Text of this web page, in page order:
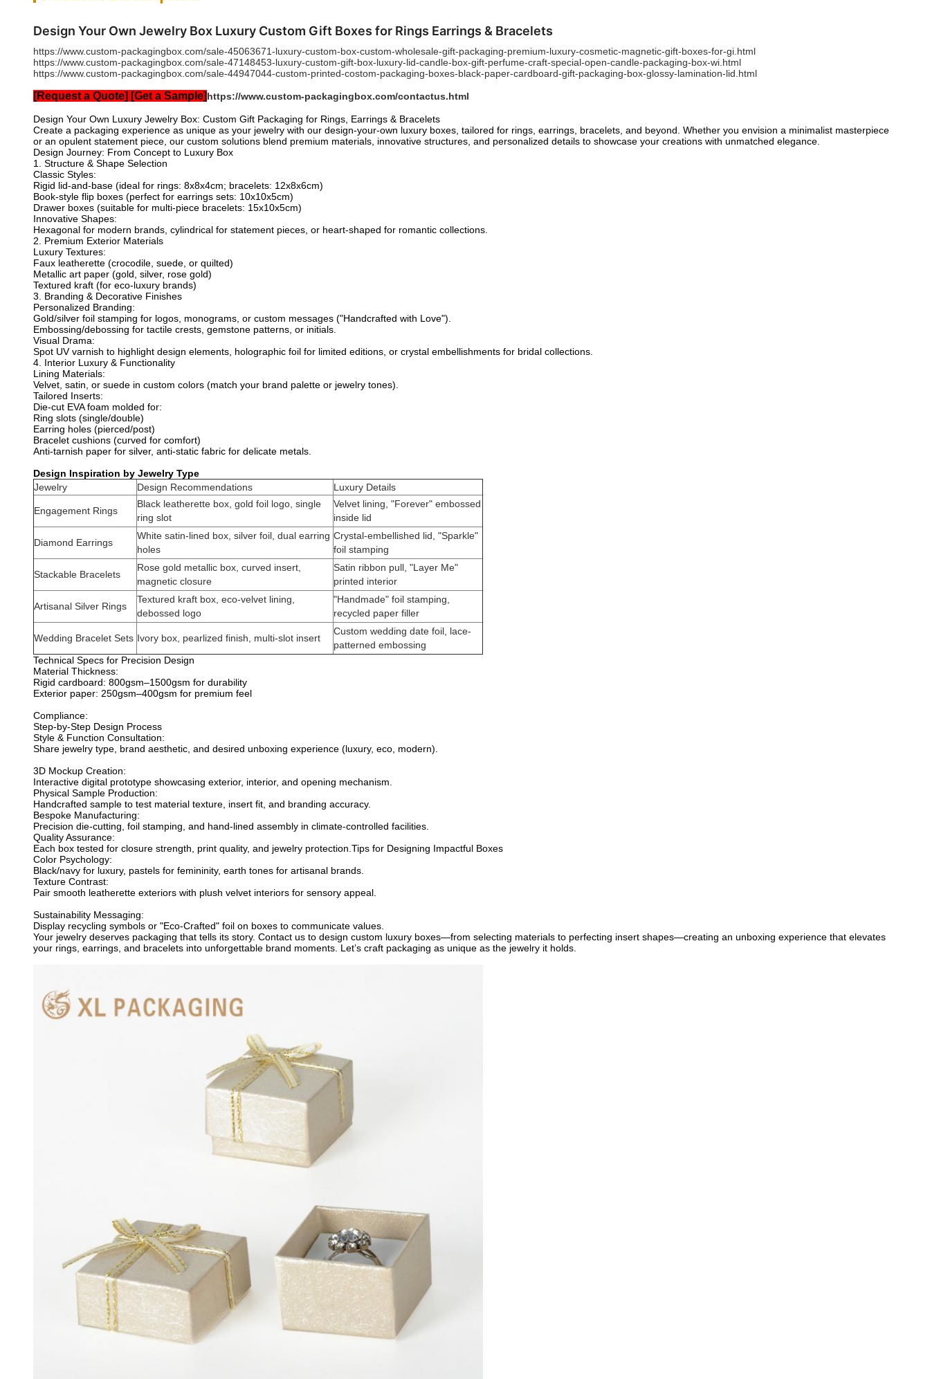
Design Your Own Jewelry Box Luxury Custom Gift Boxes for Rings Earrings & Bracelets
https://www.custom-packagingbox.com/sale-45063671-luxury-custom-box-custom-wholesale-gift-packaging-premium-luxury-cosmetic-magnetic-gift-boxes-for-gi.html
https://www.custom-packagingbox.com/sale-47148453-luxury-custom-gift-box-luxury-lid-candle-box-gift-perfume-craft-special-open-candle-packaging-box-wi.html
https://www.custom-packagingbox.com/sale-44947044-custom-printed-costom-packaging-boxes-black-paper-cardboard-gift-packaging-box-glossy-lamination-lid.html
[Request a Quote] [Get a Sample]https://www.custom-packagingbox.com/contactus.html
Design Your Own Luxury Jewelry Box: Custom Gift Packaging for Rings, Earrings & Bracelets
Create a packaging experience as unique as your jewelry with our design-your-own luxury boxes, tailored for rings, earrings, bracelets, and beyond. Whether you envision a minimalist masterpiece
or an opulent statement piece, our custom solutions blend premium materials, innovative structures, and personalized details to showcase your creations with unmatched elegance.
Design Journey: From Concept to Luxury Box
1. Structure & Shape Selection
Classic Styles:
Rigid lid-and-base (ideal for rings: 8x8x4cm; bracelets: 12x8x6cm)
Book-style flip boxes (perfect for earrings sets: 10x10x5cm)
Drawer boxes (suitable for multi-piece bracelets: 15x10x5cm)
Innovative Shapes:
Hexagonal for modern brands, cylindrical for statement pieces, or heart-shaped for romantic collections.
2. Premium Exterior Materials
Luxury Textures:
Faux leatherette (crocodile, suede, or quilted)
Metallic art paper (gold, silver, rose gold)
Textured kraft (for eco-luxury brands)
3. Branding & Decorative Finishes
Personalized Branding:
Gold/silver foil stamping for logos, monograms, or custom messages ("Handcrafted with Love").
Embossing/debossing for tactile crests, gemstone patterns, or initials.
Visual Drama:
Spot UV varnish to highlight design elements, holographic foil for limited editions, or crystal embellishments for bridal collections.
4. Interior Luxury & Functionality
Lining Materials:
Velvet, satin, or suede in custom colors (match your brand palette or jewelry tones).
Tailored Inserts:
Die-cut EVA foam molded for:
Ring slots (single/double)
Earring holes (pierced/post)
Bracelet cushions (curved for comfort)
Anti-tarnish paper for silver, anti-static fabric for delicate metals.
Design Inspiration by Jewelry Type
Jewelry
Design Recommendations Luxury Details
Engagement Rings
Black leatherette box, gold foil logo, single
ring slot
Velvet lining, "Forever" embossed
inside lid
Diamond Earrings
White satin-lined box, silver foil, dual earring
holes
Crystal-embellished lid, "Sparkle"
foil stamping
Stackable Bracelets
Rose gold metallic box, curved insert,
magnetic closure
Satin ribbon pull, "Layer Me"
printed interior
Artisanal Silver Rings
Textured kraft box, eco-velvet lining,
debossed logo
"Handmade" foil stamping,
recycled paper filler
Wedding Bracelet Sets Ivory box, pearlized finish, multi-slot insert
Custom wedding date foil, lace-
patterned embossing
Technical Specs for Precision Design
Material Thickness:
Rigid cardboard: 800gsm–1500gsm for durability
Exterior paper: 250gsm–400gsm for premium feel
Compliance:
Step-by-Step Design Process
Style & Function Consultation:
Share jewelry type, brand aesthetic, and desired unboxing experience (luxury, eco, modern).
3D Mockup Creation:
Interactive digital prototype showcasing exterior, interior, and opening mechanism.
Physical Sample Production:
Handcrafted sample to test material texture, insert fit, and branding accuracy.
Bespoke Manufacturing:
Precision die-cutting, foil stamping, and hand-lined assembly in climate-controlled facilities.
Quality Assurance:
Each box tested for closure strength, print quality, and jewelry protection.Tips for Designing Impactful Boxes
Color Psychology:
Black/navy for luxury, pastels for femininity, earth tones for artisanal brands.
Texture Contrast:
Pair smooth leatherette exteriors with plush velvet interiors for sensory appeal.
Sustainability Messaging:
Display recycling symbols or "Eco-Crafted" foil on boxes to communicate values.
Your jewelry deserves packaging that tells its story. Contact us to design custom luxury boxes—from selecting materials to perfecting insert shapes—creating an unboxing experience that elevates
your rings, earrings, and bracelets into unforgettable brand moments. Let’s craft packaging as unique as the jewelry it holds.